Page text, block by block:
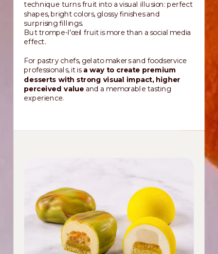
technique turns fruit into a visual illusion: perfect
shapes, bright colors, glossy finishes and
surprising fillings.
But trompe-l'œil fruit is more than a social media
effect.
For pastry chefs, gelato makers and foodservice
professionals, it is a way to create premium
desserts with strong visual impact, higher
perceived value and a memorable tasting
experience.